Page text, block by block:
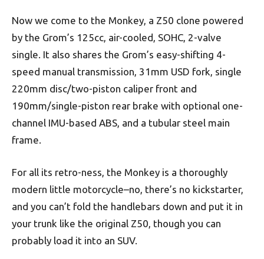
Now we come to the Monkey, a Z50 clone powered
by the Grom’s 125cc, air-cooled, SOHC, 2-valve
single. It also shares the Grom’s easy-shifting 4-
speed manual transmission, 31mm USD fork, single
220mm disc/two-piston caliper front and
190mm/single-piston rear brake with optional one-
channel IMU-based ABS, and a tubular steel main
frame.
For all its retro-ness, the Monkey is a thoroughly
modern little motorcycle–no, there’s no kickstarter,
and you can’t fold the handlebars down and put it in
your trunk like the original Z50, though you can
probably load it into an SUV.